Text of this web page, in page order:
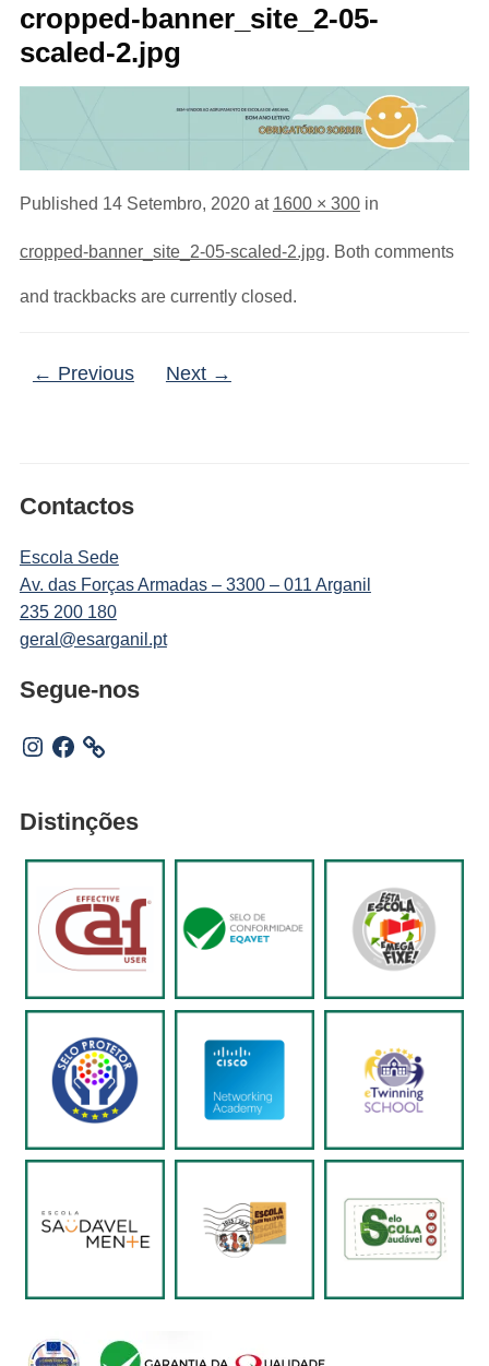
cropped-banner_site_2-05-
scaled-2.jpg
Published 14 Setembro, 2020at 1600 × 300in
cropped-banner_site_2-05-scaled-2.jpg. Both comments
and trackbacks are currently closed.
← Previous Next →
Contactos
Escola Sede
Av. das Forças Armadas – 3300 – 011 Arganil
235 200 180
geral@esarganil.pt
Segue-nos
Instagram
Facebook
Distinções